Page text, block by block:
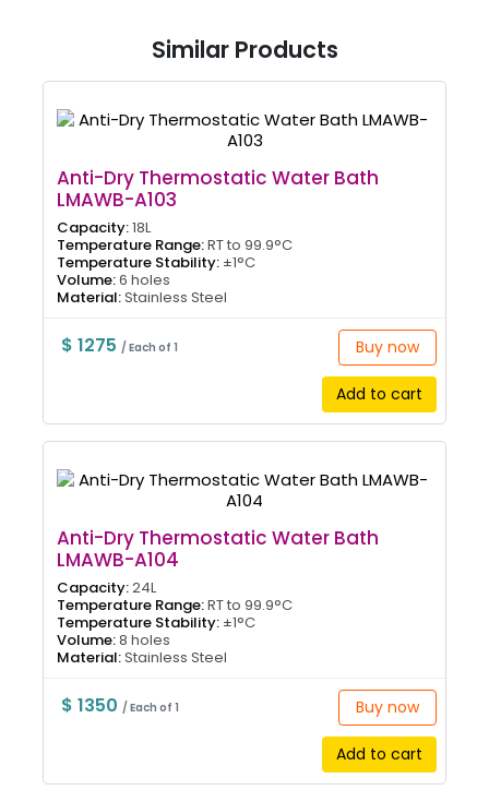
Similar Products
Anti-Dry Thermostatic Water Bath
LMAWB-A103
Capacity:18L
Temperature Range:RT to 99.9°C
Temperature Stability: ±1°C
Volume:6 holes
Material:Stainless Steel
$ 1275/ Each of 1 Buy now
Add to cart
Anti-Dry Thermostatic Water Bath
LMAWB-A104
Capacity:24L
Temperature Range:RT to 99.9°C
Temperature Stability: ±1°C
Volume:8 holes
Material:Stainless Steel
$ 1350 / Each of 1 Buy now
Add to cart